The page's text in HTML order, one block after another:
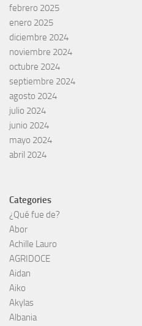
febrero 2025
enero 2025
diciembre 2024
noviembre 2024
octubre 2024
septiembre 2024
agosto 2024
julio 2024
junio 2024
mayo 2024
abril 2024
Categories
¿Qué fue de?
Abor
Achille Lauro
AGRIDOCE
Aidan
Aiko
Akylas
Albania